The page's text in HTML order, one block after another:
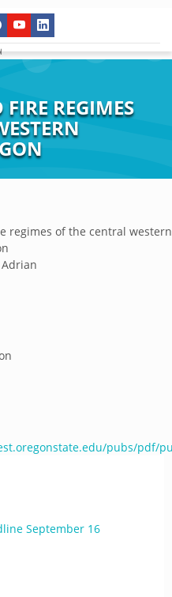
REGIMES
regimes of the central western
pubs/pdf/
September 16